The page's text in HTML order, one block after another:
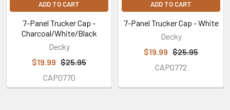
ADD TO CART
7-Panel Trucker Cap -
Charcoal/White/Black
Decky
$19.99 $25.95
CAP0770
ADD TO CART
7-Panel Trucker Cap - White
Decky
$19.99 $25.95
CAP0772